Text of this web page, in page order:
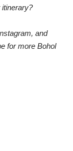
itinerary?
and
for more Bohol